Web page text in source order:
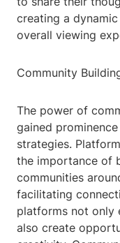
creating a
overall viewing
Community
The power of
gained
strategies.
the importance of
communities
facilitating
platforms not only
also create